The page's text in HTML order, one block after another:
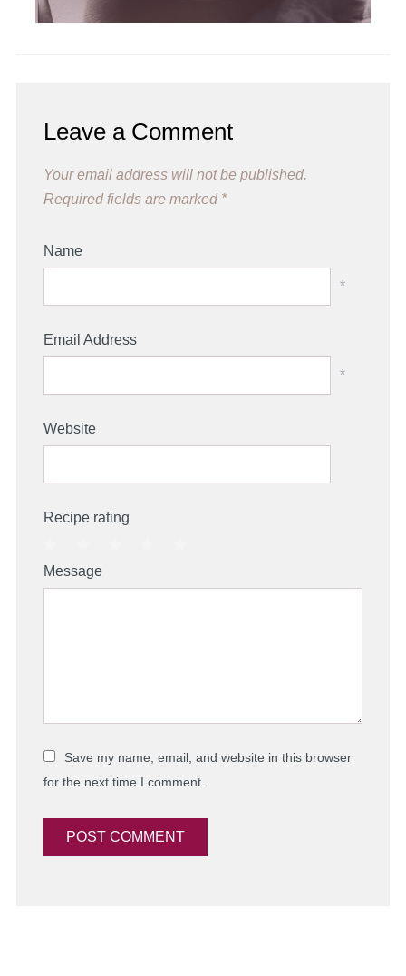
Leave a Comment
Your email address will not be published.
Required fields are marked *
Name
*
Email Address
*
Website
Recipe rating
Stars
Stars
Stars
2
Stars
1
Star
Message
Save my name, email, and website in this browser
for the next time I comment.